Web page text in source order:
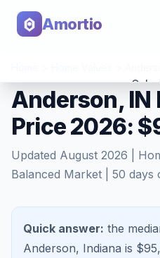
Amortio
Tools
Anderson, IN
Price 2026:
Updated August 2026 |
Balanced Market
50 days
Quick answer: the
Anderson, Indiana is